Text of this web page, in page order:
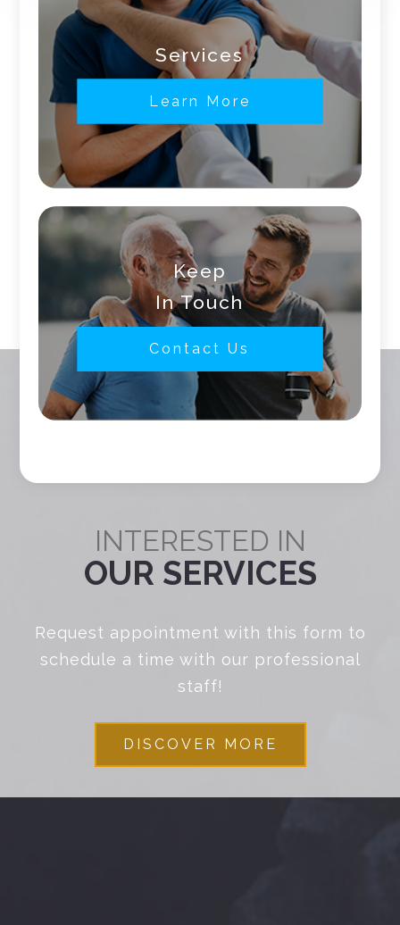
Services
Learn More
Keep
In Touch
Contact Us
INTERESTED IN
OUR SERVICES
Request appointment with this form to
schedule a time with our professional
staff!
DISCOVER MORE